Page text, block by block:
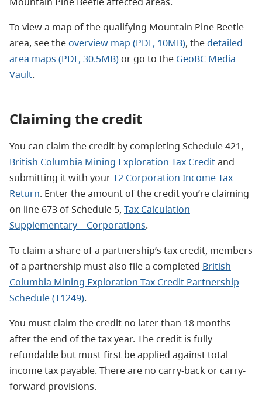
To view a map of the qualifying Mountain Pine Beetle
area, see theoverview map (PDF, 10MB), thedetailed
area maps (PDF, 30.5MB) or go to the GeoBC Media
Vault.
Claiming the credit
You can claim the credit by completing Schedule 421,
British Columbia Mining Exploration Tax Creditand
submitting it with yourT2 Corporation Income Tax
Return. Enter the amount of the credit you’re claiming
on line 673 of Schedule 5, Tax Calculation
Supplementary – Corporations.
To claim a share of a partnership’s tax credit, members
of a partnership must also file a completed British
Columbia Mining Exploration Tax Credit Partnership
Schedule (T1249).
You must claim the credit no later than 18 months
after the end of the tax year. The credit is fully
refundable but must first be applied against total
income tax payable. There are no carry-back or carry-
forward provisions.